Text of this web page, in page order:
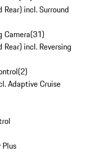
incl. Surround
Camera(31)
incl. Reversing
(2)
Adaptive Cruise